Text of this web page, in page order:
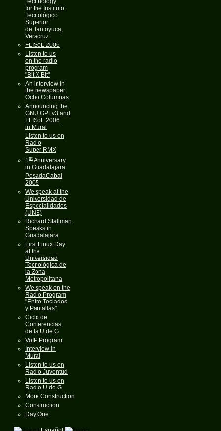
Technology
for the Instituto
Tecnológico
Superior
de Tantoyuca,
Veracruz
FLISoL 2006
Listen to us
on the radio
program
"Bit X Bit"
An interview in
the newspaper
Ocho Columnas
Announcing the
GNU GPLv3 and
FLISoL 2006
in Mural
Listen to us on
Radio
Super RMX
1stAnniversary
in Guadalajara
PosadaCabal
2005
We speak at the
Universidad de
Especialidades
(UNE)
Richard Stallman
Speaks in
Guadalajara
First Linux Day
at the
Universidad
Tecnológica de
la Zona
Metropolitana
We speak on the
Radio Program
"Entre Teclados
y Pantallas"
Ciclo de
Conferencias
de la U de G
VoIP Program
Interview in
Mural
Listen to us on
Radio Juventud
Listen to us on
Radio U de G
More Construction
Construction
Day One